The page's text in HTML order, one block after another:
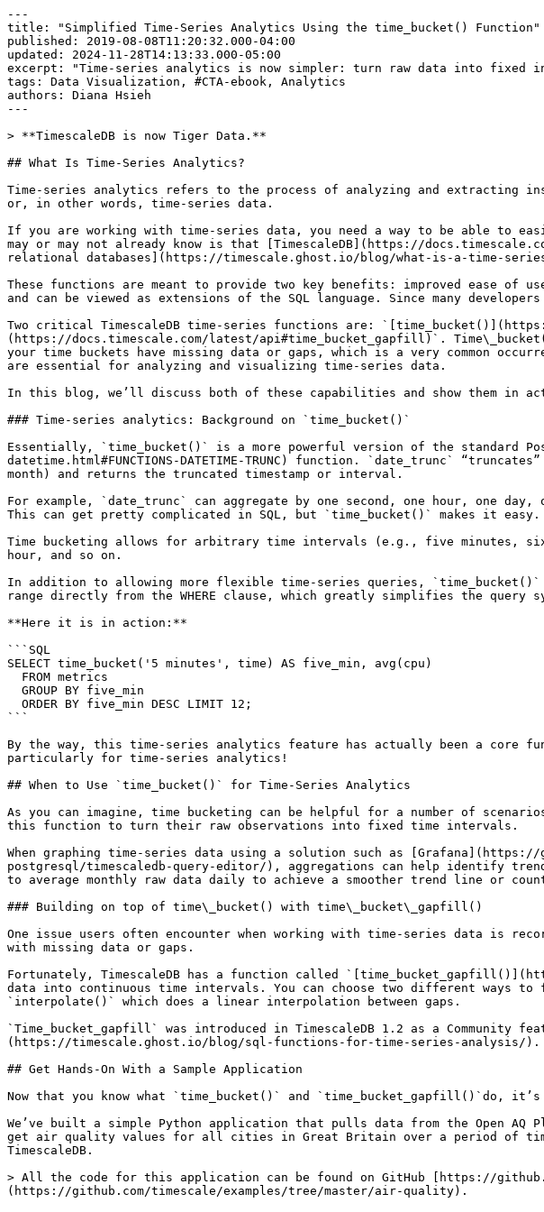
---
title: "Simplified Time-Series Analytics Using the time_bucket() Function"
published: 2019-08-08T11:20:32.000-04:00
updated: 2024-11-28T14:13:33.000-05:00
excerpt: "Time-series analytics is now simpler: turn raw data into fixed
tags: Data Visualization, #CTA-ebook, Analytics
authors: Diana Hsieh
---
> **TimescaleDB is now Tiger Data.**
## What Is Time-Series Analytics?
Time-series analytics refers to the process of analyzing and
or, in other words, time-series data.
If you are working with time-series data, you need a way to be able to
may or may not already know is that [TimescaleDB](https://
relational databases](https://timescale.ghost.io/blog/what-is-a-time-
These functions are meant to provide two key benefits: improved ease of
and can be viewed as extensions of the SQL language. Since many
Two critical TimescaleDB time-series functions are:
(https://docs.timescale.com/latest/api#time_bucket_gapfill)`.
your time buckets have missing data or gaps, which is a very common
are essential for analyzing and visualizing time-series data.
In this blog, we’ll discuss both of these capabilities and show them in
### Time-series analytics: Background on `time_bucket()`
Essentially, `time_bucket()` is a more powerful version of the standard
datetime.html#FUNCTIONS-DATETIME-TRUNC) function. `date_trunc`
month) and returns the truncated timestamp or interval.
For example, `date_trunc` can aggregate by one second, one hour, one
This can get pretty complicated in SQL, but `time_bucket()` makes it easy.
Time bucketing allows for arbitrary time intervals (e.g., five minutes,
hour, and so on.
In addition to allowing more flexible time-series queries,
range directly from the WHERE clause, which greatly simplifies the query
**Here it is in action:**
```SQL
SELECT time_bucket('5 minutes', time) AS five_min, avg(cpu)
```
By the way, this time-series analytics feature has actually been a core
particularly for time-series analytics!
## When to Use `time_bucket()` for Time-Series Analytics
As you can imagine, time bucketing can be helpful for a number of
this function to turn their raw observations into fixed time intervals.
When graphing time-series data using a solution such as
postgresql/timescaledb-query-editor/), aggregations can help identify
to average monthly raw data daily to achieve a smoother trend line or
### Building on top of time\_bucket() with time\_bucket\_gapfill()
One issue users often encounter when working with time-series data is
with missing data or gaps.
Fortunately, TimescaleDB has a function called
data into continuous time intervals. You can choose two different
`interpolate()` which does a linear interpolation between gaps.
`Time_bucket_gapfill` was introduced in TimescaleDB 1.2 as a
(https://timescale.ghost.io/blog/sql-functions-for-time-series-analysis/).
## Get Hands-On With a Sample Application
Now that you know what `time_bucket()` and `time_bucket_gapfill()`do,
We’ve built a simple Python application that pulls data from the Open
get air quality values for all cities in Great Britain over a period of
TimescaleDB.
> All the code for this application can be found on GitHub [https://
(https://github.com/timescale/examples/tree/master/air-quality).